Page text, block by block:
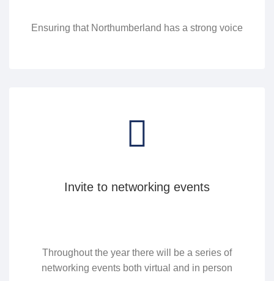
Ensuring that Northumberland has a strong voice
Invite to networking events
Throughout the year there will be a series of
networking events both virtual and in person